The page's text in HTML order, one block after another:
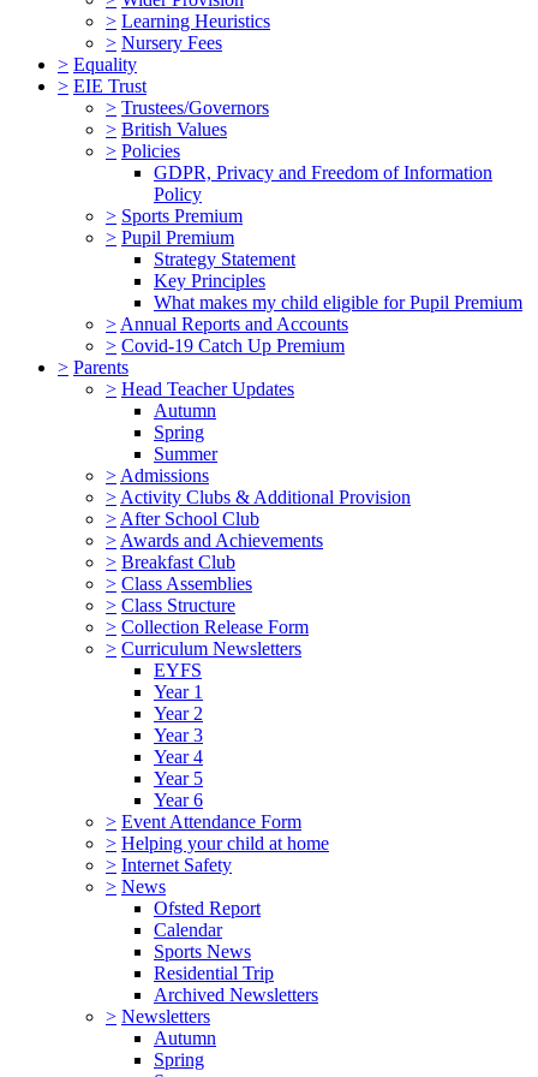
> Learning Heuristics
> Nursery Fees
> Equality
> EIE Trust
> Trustees/Governors
> British Values
> Policies
GDPR, Privacy and Freedom of Information
Policy
> Sports Premium
> Pupil Premium
Strategy Statement
Key Principles
What makes my child eligible for Pupil Premium
> Annual Reports and Accounts
> Covid-19 Catch Up Premium
> Parents
> Head Teacher Updates
Autumn
Spring
Summer
> Admissions
> Activity Clubs & Additional Provision
> After School Club
> Awards and Achievements
> Breakfast Club
> Class Assemblies
> Class Structure
> Collection Release Form
> Curriculum Newsletters
EYFS
Year 1
Year 2
Year 3
Year 4
Year 5
Year 6
> Event Attendance Form
> Helping your child at home
> Internet Safety
> News
Ofsted Report
Calendar
Sports News
Residential Trip
Archived Newsletters
> Newsletters
Autumn
Spring